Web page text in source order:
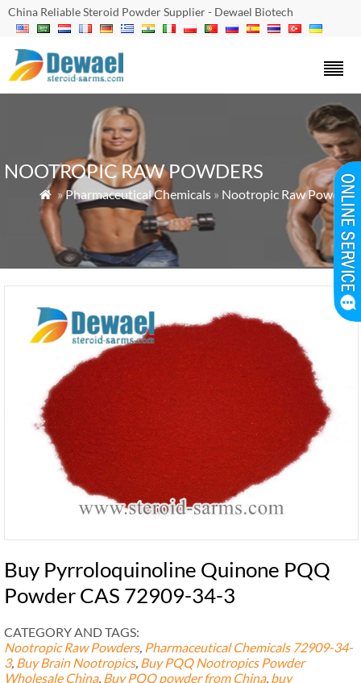
China Reliable Steroid Powder Supplier - Dewael Biotech
NOOTROPIC RAW POWDERS
 »Pharmaceutical Chemicals » Nootropic Raw Powders
Buy Pyrroloquinoline Quinone PQQ
Powder CAS 72909-34-3
CATEGORY AND TAGS:
Nootropic Raw Powders, Pharmaceutical Chemicals 72909-34-
3, Buy Brain Nootropics, Buy PQQ Nootropics Powder
Wholesale China, Buy PQQ powder from China, buy